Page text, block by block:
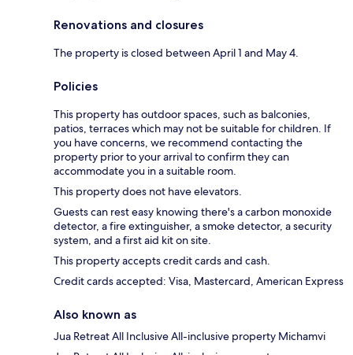
Renovations and closures
The property is closed between April 1 and May 4.
Policies
This property has outdoor spaces, such as balconies,
patios, terraces which may not be suitable for children. If
you have concerns, we recommend contacting the
property prior to your arrival to confirm they can
accommodate you in a suitable room.
This property does not have elevators.
Guests can rest easy knowing there's a carbon monoxide
detector, a fire extinguisher, a smoke detector, a security
system, and a first aid kit on site.
This property accepts credit cards and cash.
Credit cards accepted: Visa, Mastercard, American Express
Also known as
Jua Retreat All Inclusive All-inclusive property Michamvi